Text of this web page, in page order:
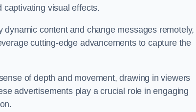
captivating visual effects.
content and change messages remotely,
cutting-edge advancements to capture the
of depth and movement, drawing in viewers
advertisements play a crucial role in engaging